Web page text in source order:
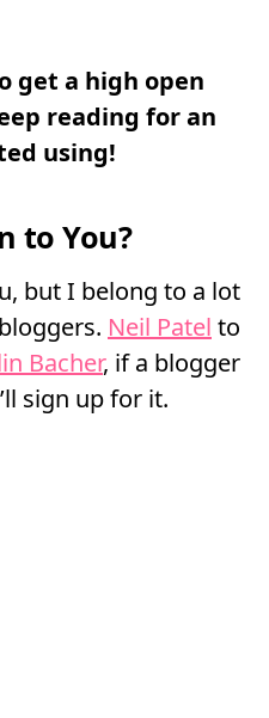
get a high open
reading for an
using!
to You?
but I belong to a lot
Neil Patel to
Bacher, if a blogger
sign up for it.